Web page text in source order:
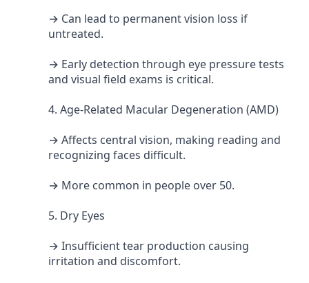
→ Can lead to permanent vision loss if
untreated.
→ Early detection through eye pressure tests
and visual field exams is critical.
4. Age-Related Macular Degeneration (AMD)
→ Affects central vision, making reading and
recognizing faces difficult.
→ More common in people over 50.
5. Dry Eyes
→ Insufficient tear production causing
irritation and discomfort.